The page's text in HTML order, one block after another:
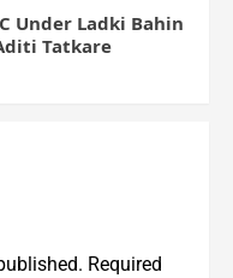
Under Ladki Bahin
Tatkare
Required